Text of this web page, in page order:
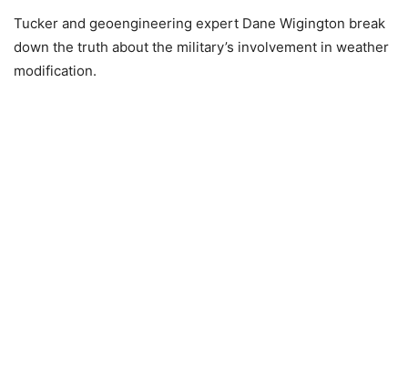
Tucker and geoengineering expert Dane Wigington break
down the truth about the military’s involvement in weather
modification.